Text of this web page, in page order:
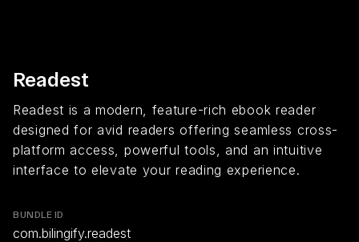
Readest
Readest is a modern, feature-rich ebook reader
designed for avid readers offering seamless cross-
platform access, powerful tools, and an intuitive
interface to elevate your reading experience.
BUNDLE ID
com.bilingify.readest